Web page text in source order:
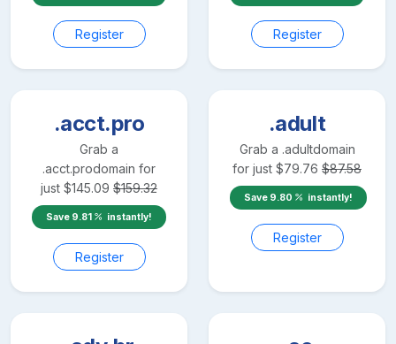
Register Register
.acct.pro
Grab a
.acct.prodomain for
just $145.09 $159.32
Save 9.81 instantly!
Register
.adult
Grab a .adultdomain
for just $79.76 $87.58
Save 9.80 instantly!
Register